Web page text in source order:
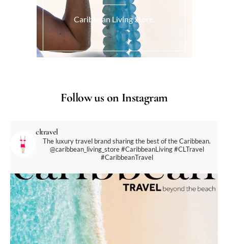
Caribbean Living Store.
Follow us on Instagram
cltravel
The luxury travel brand sharing the best of the Caribbean.
@caribbean_living_store#CaribbeanLiving #CLTravel
#CaribbeanTravel